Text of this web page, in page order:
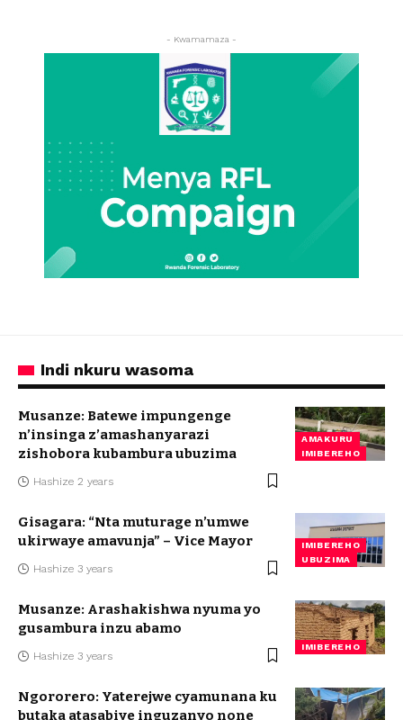
- Kwamamaza -
Indi nkuru wasoma
AMAKURU
IMIBEREHO
Musanze: Batewe impungenge
n’insinga z’amashanyarazi
zishobora kubambura ubuzima
Hashize 2 years
IMIBEREHO
UBUZIMA
Gisagara: “Nta muturage n’umwe
ukirwaye amavunja” – Vice Mayor
Hashize 3 years
IMIBEREHO
Musanze: Arashakishwa nyuma yo
gusambura inzu abamo
Hashize 3 years
Ngororero: Yaterejwe cyamunana ku
butaka atasabiye inguzanyo none